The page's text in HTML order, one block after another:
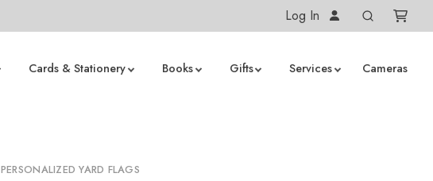
Log In
Cards & Stationery Books Gifts Services Cameras
PERSONALIZED YARD FLAGS